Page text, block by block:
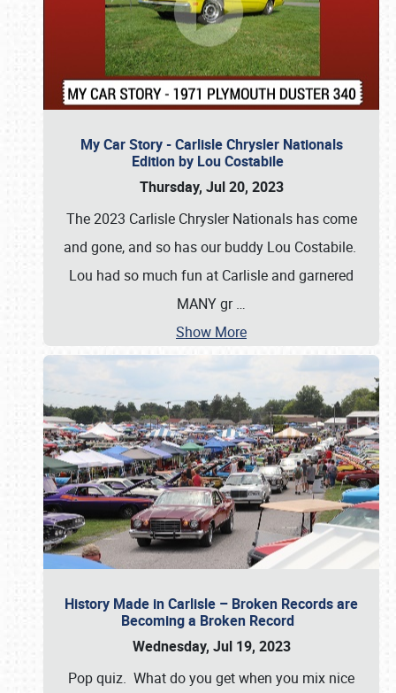
My Car Story - Carlisle Chrysler Nationals
Edition by Lou Costabile
Thursday, Jul 20, 2023
The 2023 Carlisle Chrysler Nationals has come
and gone, and so has our buddy Lou Costabile.
Lou had so much fun at Carlisle and garnered
MANY gr…
Show More
History Made in Carlisle – Broken Records are
Becoming a Broken Record
Wednesday, Jul 19, 2023
Pop quiz. What do you get when you mix nice